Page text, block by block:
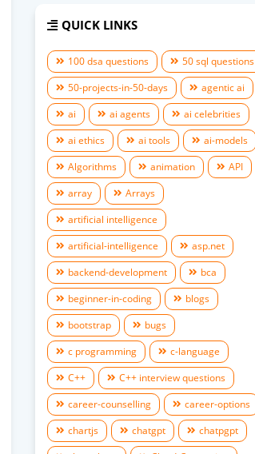
QUICK LINKS
100 dsa questions
50 sql questions
50-projects-in-50-days
agentic ai
ai
ai agents
ai celebrities
ai ethics
ai tools
ai-models
Algorithms
animation
API
array
Arrays
artificial intelligence
artificial-intelligence
asp.net
backend-development
bca
beginner-in-coding
blogs
bootstrap
bugs
c programming
c-language
C++
C++ interview questions
career-counselling
career-options
chartjs
chatgpt
chatpgpt